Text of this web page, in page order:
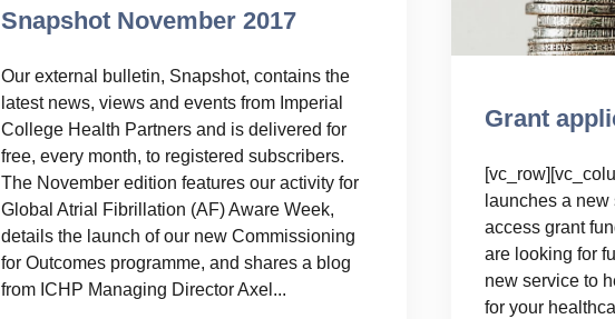
Snapshot November 2017
Our external bulletin, Snapshot, contains the
latest news, views and events from Imperial
College Health Partners and is delivered for
free, every month, to registered subscribers.
The November edition features our activity for
Global Atrial Fibrillation (AF) Aware Week,
details the launch of our new Commissioning
for Outcomes programme, and shares a blog
from ICHP Managing Director Axel...
Grant
launches a
access grant
are looking for
new service to
for your